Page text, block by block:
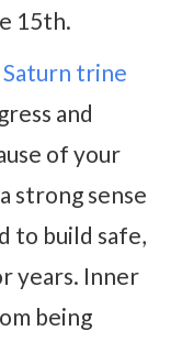
15th.
Saturn trine
and
of your
strong sense
to build safe,
years. Inner
being